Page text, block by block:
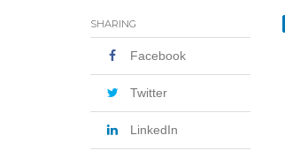
SHARING
Facebook
Twitter
LinkedIn